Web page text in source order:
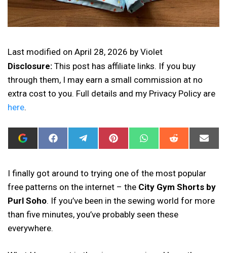
Last modified on April 28, 2026 by Violet
Disclosure: This post has affiliate links. If you buy
through them, I may earn a small commission at no
extra cost to you. Full details and my Privacy Policy are
here.
ADD
I
THIS
AS
A
PREFERRED
SOURCE
IN
GOOGLE
SHARE
ON
SHARE
ON
SHARE
ON
SHARE
ON
SHARE
ON
ON
I finally got around to trying one of the most popular
free patterns on the internet – the City Gym Shorts by
Purl Soho. If you’ve been in the sewing world for more
than five minutes, you’ve probably seen these
everywhere.